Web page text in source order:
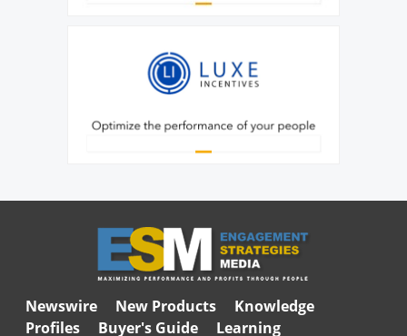
Newswire New Products
Knowledge
Profiles
Buyer's Guide Learning